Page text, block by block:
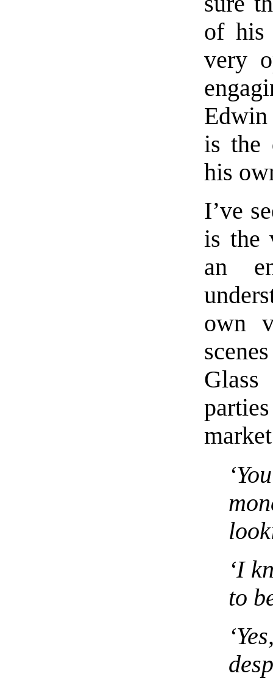
of his
very
Edwin
is the
his
I’ve
is the
an
own
‘I
to